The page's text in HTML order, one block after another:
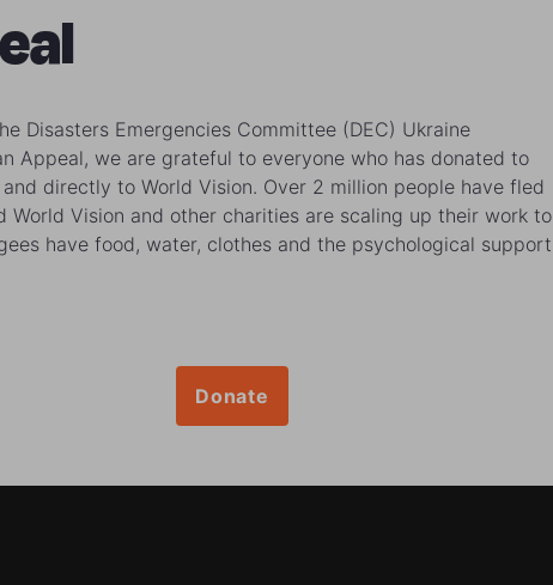
Disasters Emergencies Committee (DEC) Ukraine
Appeal, we are grateful to everyone who has donated to
directly to World Vision. Over 2 million people have fled
World Vision and other charities are scaling up their work to
have food, water, clothes and the psychological support
Donate